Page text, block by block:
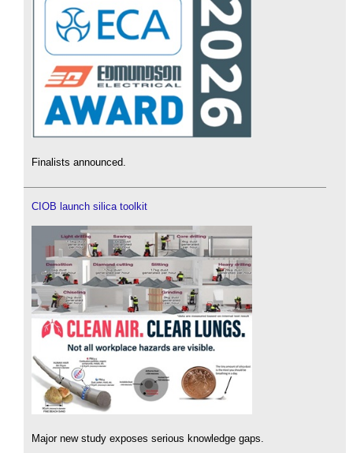
Finalists announced.
CIOB launch silica toolkit
Major new study exposes serious knowledge gaps.